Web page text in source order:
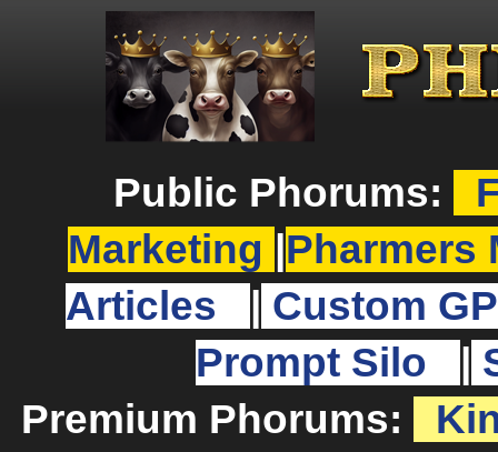
Public Phorums:
Marketing
Pharmers
Articles
Custom
Prompt Silo
Premium Phorums: